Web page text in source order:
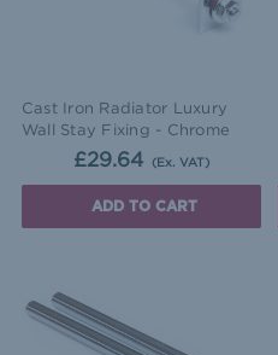
Cast Iron Radiator Luxury
Wall Stay Fixing - Chrome
£29.64 (Ex. VAT)
ADD TO CART